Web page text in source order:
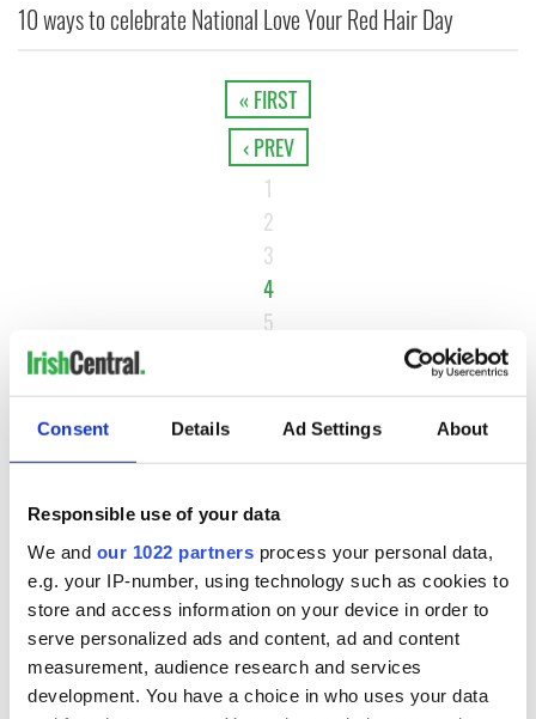
Consent Details Ad Settings About
Responsible use of your data
We and our 1022 partners process your personal data,
e.g. your IP-number, using technology such as cookies to
store and access information on your device in order to
serve personalized ads and content, ad and content
measurement, audience research and services
development. You have a choice in who uses your data
10 ways to celebrate National Love Your Red Hair Day
« FIRST
‹ PREV
1
2
3
4
5
…
NEXT ›
MOST READ
Maureen O’Hara’s marriages and loves: The good, the bad,
and the ugly